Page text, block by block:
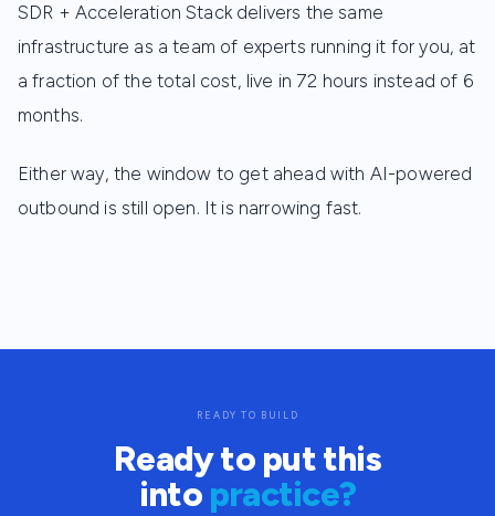
SDR + Acceleration Stack delivers the same
infrastructure as a team of experts running it for you, at
a fraction of the total cost, live in 72 hours instead of 6
months.
Either way, the window to get ahead with AI-powered
outbound is still open. It is narrowing fast.
READY TO BUILD
Ready to put this
into practice?